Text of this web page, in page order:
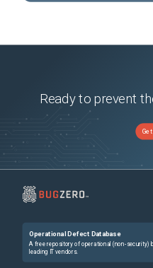
Ready to prevent
Operational Defect Database
A free repository of operational (non-security)
leading IT vendors.